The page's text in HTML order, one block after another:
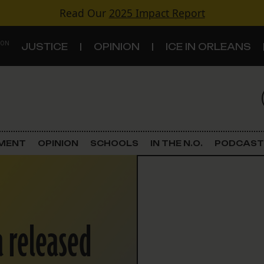
Read Our 2025 Impact Report
JUSTICE OPINION ICE IN ORLEANS
Criminal Justice
Land Use
Schools
OPINION SCHOOLS IN THE N.O. PODCAST